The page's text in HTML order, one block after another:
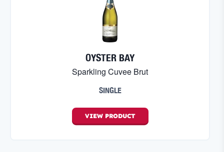
OYSTER BAY
Sparkling Cuvee Brut
SINGLE
VIEW PRODUCT